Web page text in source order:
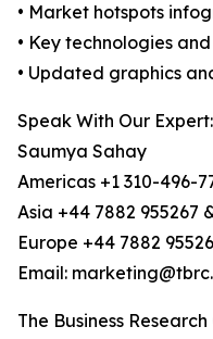
• Market hotspots
• Key technologies
• Updated graphics
Speak With Our Expert:
Saumya Sahay
Americas +1 310-496-
Asia +44 7882 955267
Europe +44 7882
Email:
The Business